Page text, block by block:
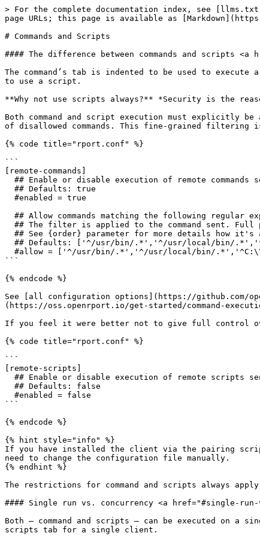
> For the complete documentation index, see
page URLs; this page is available as
# Commands and Scripts
#### The difference between commands and scripts
The command’s tab is indented to be used to
to use a script.
**Why not use scripts always?** *Security is the
Both command and script execution must explicitly
of disallowed commands. This fine-grained
{% code title="rport.conf" %}
```
[remote-commands]
```
{% endcode %}
See [all configuration options](https://github.com/
(https://oss.openrport.io/get-started/command-
If you feel it were better not to give full control
{% code title="rport.conf" %}
```
[remote-scripts]
```
{% endcode %}
{% hint style="info" %}
If you have installed the client via the pairing
need to change the configuration file manually.
{% endhint %}
The restrictions for command and scripts always
#### Single run vs. concurrency <a href="#single-
Both – command and scripts – can be executed on
scripts tab for a single client.